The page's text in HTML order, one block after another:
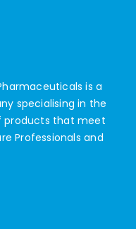
is a
specialising in the
products that meet
Professionals and